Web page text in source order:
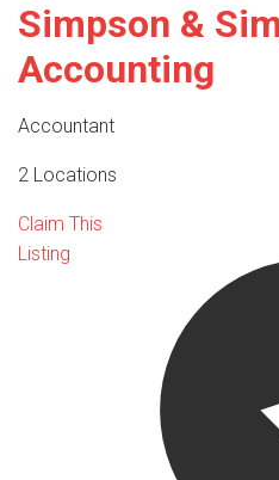
Simpson &
Accounting
Accountant
2 Locations
Claim This
Listing